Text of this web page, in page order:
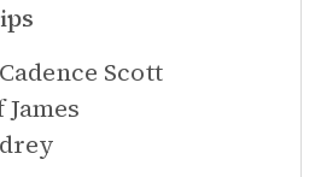
Cadence Scott
James